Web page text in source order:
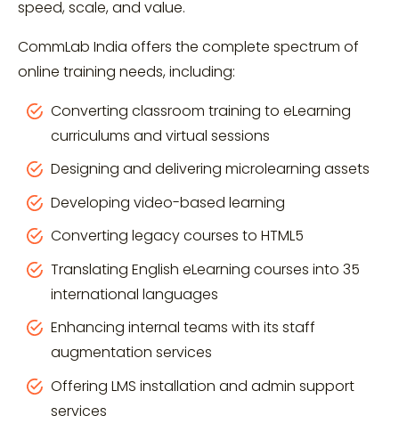
speed, scale, and value.
CommLab India offers the complete spectrum of
online training needs, including:
Converting classroom training to eLearning
curriculums and virtual sessions
Designing and delivering microlearning assets
Developing video-based learning
Converting legacy courses to HTML5
Translating English eLearning courses into 35
international languages
Enhancing internal teams with its staff
augmentation services
Offering LMS installation and admin support
services